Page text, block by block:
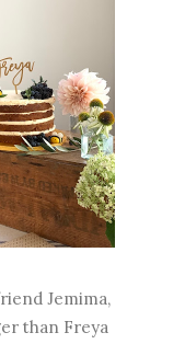
Jemima,
than Freya